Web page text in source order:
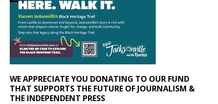
WE APPRECIATE YOU DONATING TO OUR FUND
THAT SUPPORTS THE FUTURE OF JOURNALISM &
THE INDEPENDENT PRESS